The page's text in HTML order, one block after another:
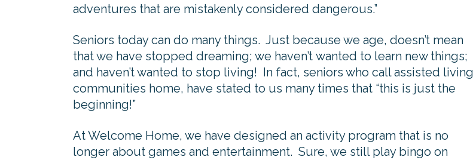
adventures that are mistakenly considered dangerous.”
Seniors today can do many things. Just because we age, doesn’t mean
that we have stopped dreaming; we haven’t wanted to learn new things;
and haven’t wanted to stop living! In fact, seniors who call assisted living
communities home, have stated to us many times that “this is just the
beginning!”
At Welcome Home, we have designed an activity program that is no
longer about games and entertainment. Sure, we still play bingo on